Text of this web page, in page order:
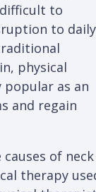
to
to daily
physical
as an
and regain
of neck
therapy